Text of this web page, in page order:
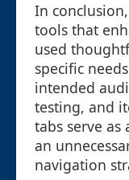
In
tools that
used
specific
intended
testing, and
tabs serve as
an
navigation